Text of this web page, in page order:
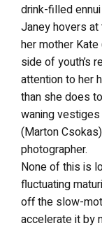
drink-filled
Janey hovers
her mother
side of youth’s
attention to her
than she does
waning
(Marton
photographer.
None of this is
fluctuating
off the slow-
accelerate it by